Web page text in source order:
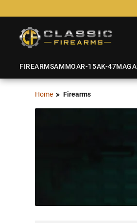
FIREARMSAMMOAR-15AK-47
Home Firearms